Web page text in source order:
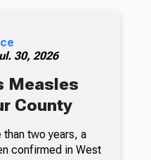
30, 2026
Measles
County
two years, a
confirmed in West